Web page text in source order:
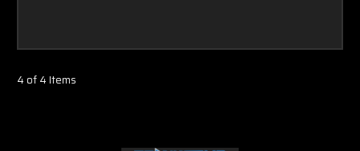
4 of 4 Items